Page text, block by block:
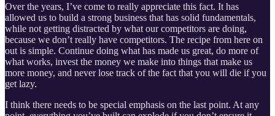
Over the years, I’ve come to really appreciate this fact. It has
allowed us to build a strong business that has solid fundamentals,
while not getting distracted by what our competitors are doing,
because we don’t really have competitors. The recipe from here on
out is simple. Continue doing what has made us great, do more of
what works, invest the money we make into things that make us
more money, and never lose track of the fact that you will die if you
get lazy.
I think there needs to be special emphasis on the last point. At any